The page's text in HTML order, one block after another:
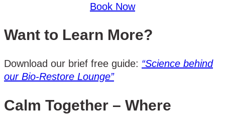
Book Now
Want to Learn More?
Download our brief free guide: “Science behind
our Bio-Restore Lounge”
Calm Together – Where